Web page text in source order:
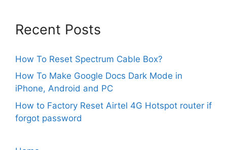
Recent Posts
How To Reset Spectrum Cable Box?
How To Make Google Docs Dark Mode in
iPhone, Android and PC
How to Factory Reset Airtel 4G Hotspot router if
forgot password